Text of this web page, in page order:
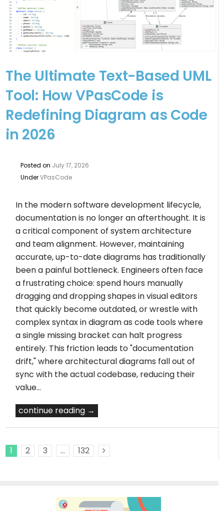
The Ultimate Text-Based UML
Tool: How VPasCode is
Redefining Diagram as Code
in 2026
Posted on July 17, 2026
UnderVPasCode
In the modern software development lifecycle,
documentation is no longer an afterthought. It is
a critical component of system architecture
and team alignment. However, maintaining
accurate, up-to-date diagrams has traditionally
been a painful bottleneck. Engineers often face
a frustrating choice: spend hours manually
dragging and dropping shapes in visual editors
that quickly become outdated, or wrestle with
complex syntax in diagram as code tools where
a single missing bracket can halt progress
entirely. This friction leads to "documentation
drift," where architectural diagrams fall out of
sync with the actual codebase, reducing their
value…
continue reading →
1 2 3 …
132